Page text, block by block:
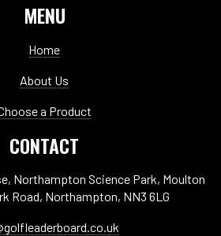
MENU
Home
About Us
a Product
CONTACT
Northampton Science Park, Moulton
Road, Northampton, NN3 6LG